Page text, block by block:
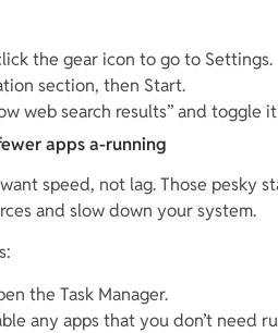
the gear icon to go to Settings.
section, then Start.
web search results” and toggle
apps a-running
speed, not lag. Those pesky
and slow down your system.
the Task Manager.
any apps that you don’t need